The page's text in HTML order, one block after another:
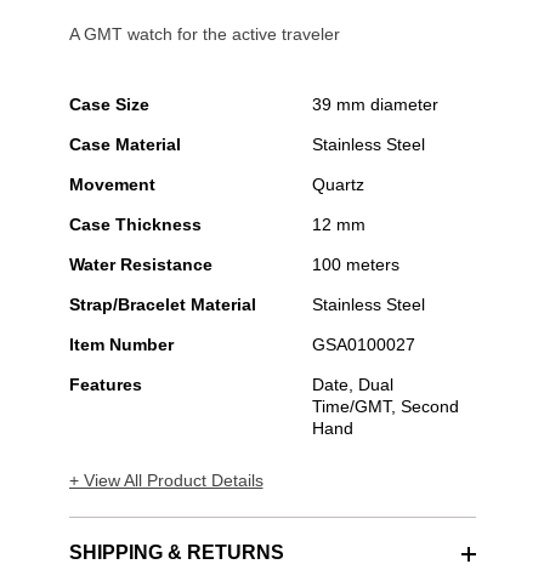
A GMT watch for the active traveler
Case Size 39 mm diameter
Case Material Stainless Steel
Movement Quartz
Case Thickness 12 mm
Water Resistance 100 meters
Strap/Bracelet Material Stainless Steel
Item Number GSA0100027
Features
Date, Dual
Time/GMT, Second
Hand
+ View All Product Details
SHIPPING & RETURNS